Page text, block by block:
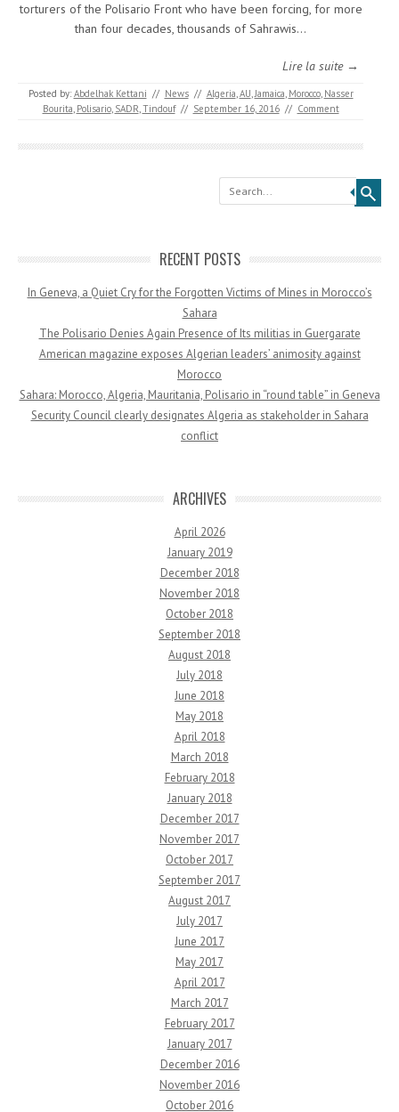
torturers of the Polisario Front who have been forcing, for more
than four decades, thousands of Sahrawis…
Lire la suite →
Posted by: Abdelhak Kettani // News // Algeria,AU,Jamaica, Morocco, Nasser
Bourita, Polisario, SADR,Tindouf // September 16, 2016 // Comment
Search
RECENT POSTS
In Geneva, a Quiet Cry for the Forgotten Victims of Mines in Morocco’s
Sahara
The Polisario Denies Again Presence of Its militias in Guergarate
American magazine exposes Algerian leaders’ animosity against
Morocco
Sahara: Morocco, Algeria, Mauritania, Polisario in “round table” in Geneva
Security Council clearly designates Algeria as stakeholder in Sahara
conflict
ARCHIVES
April 2026
January 2019
December 2018
November 2018
October 2018
September 2018
August 2018
July 2018
June 2018
May 2018
April 2018
March 2018
February 2018
January 2018
December 2017
November 2017
October 2017
September 2017
August 2017
July 2017
June 2017
May 2017
April 2017
March 2017
February 2017
January 2017
December 2016
November 2016
October 2016